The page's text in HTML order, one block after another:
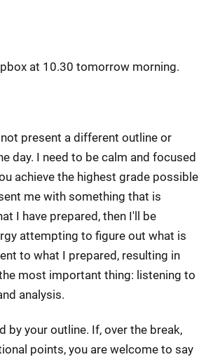
at 10.30 tomorrow morning.
present a different outline or
day. I need to be calm and focused
achieve the highest grade possible
me with something that is
I have prepared, then I'll be
attempting to figure out what is
to what I prepared, resulting in
most important thing: listening to
analysis.
by your outline. If, over the break,
points, you are welcome to say